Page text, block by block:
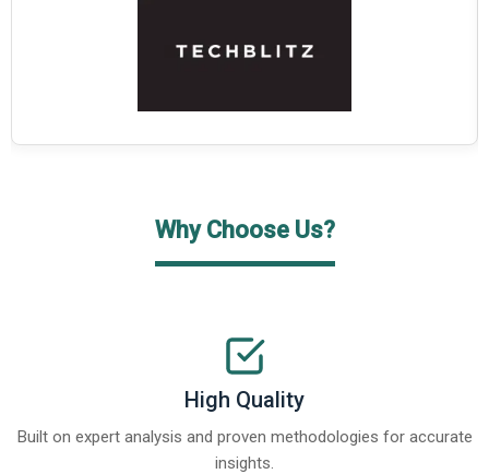
Why Choose Us?
High Quality
Built on expert analysis and proven methodologies for accurate
insights.